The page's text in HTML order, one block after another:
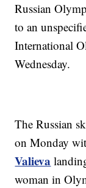
Russian
to an
International
Wednesday.
The Russian
on Monday
Valieva
woman in